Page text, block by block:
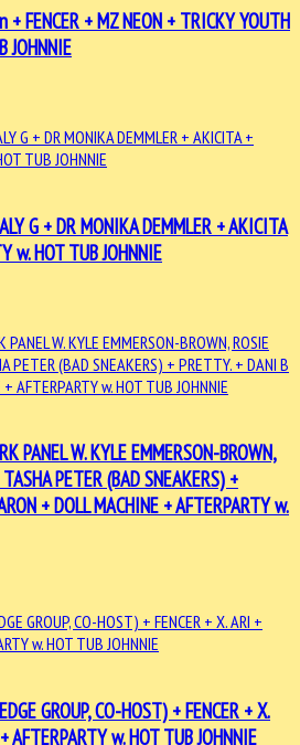
+ FENCER + MZ NEON + TRICKY YOUTH
JOHNNIE
G + DR MONIKA DEMMLER + AKICITA
w. HOT TUB JOHNNIE
PANEL W. KYLE EMMERSON-BROWN,
PETER (BAD SNEAKERS) +
+ DOLL MACHINE + AFTERPARTY w.
GROUP, CO-HOST) + FENCER + X.
AFTERPARTY w. HOT TUB JOHNNIE